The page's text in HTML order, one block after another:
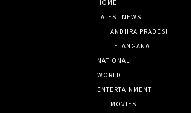
HOME
LATEST NEWS
ANDHRA PRADESH
TELANGANA
NATIONAL
WORLD
ENTERTAINMENT
MOVIES